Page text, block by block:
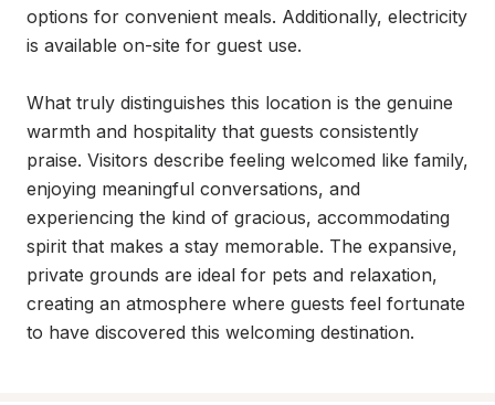
options for convenient meals. Additionally, electricity
is available on-site for guest use.
What truly distinguishes this location is the genuine
warmth and hospitality that guests consistently
praise. Visitors describe feeling welcomed like family,
enjoying meaningful conversations, and
experiencing the kind of gracious, accommodating
spirit that makes a stay memorable. The expansive,
private grounds are ideal for pets and relaxation,
creating an atmosphere where guests feel fortunate
to have discovered this welcoming destination.